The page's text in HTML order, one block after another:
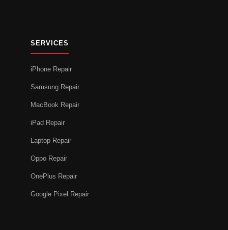
SERVICES
iPhone Repair
Samsung Repair
MacBook Repair
iPad Repair
Laptop Repair
Oppo Repair
OnePlus Repair
Google Pixel Repair